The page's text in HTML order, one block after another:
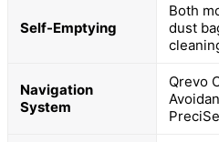
Self-Emptying
Both
dust
Navigation
System
Qrevo